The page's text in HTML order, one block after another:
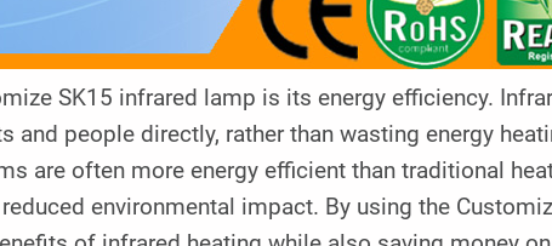
SK15 infrared lamp is its energy efficiency.
people directly, rather than wasting energy
are often more energy efficient than traditional
environmental impact. By using the